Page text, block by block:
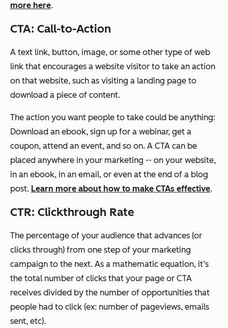
more here.
CTA: Call-to-Action
A text link, button, image, or some other type of web
link that encourages a website visitor to take an action
on that website, such as visiting a landing page to
download a piece of content.
The action you want people to take could be anything:
Download an ebook, sign up for a webinar, get a
coupon, attend an event, and so on. A CTA can be
placed anywhere in your marketing -- on your website,
in an ebook, in an email, or even at the end of a blog
post. Learn more about how to make CTAs effective.
CTR: Clickthrough Rate
The percentage of your audience that advances (or
clicks through) from one step of your marketing
campaign to the next. As a mathematic equation, it’s
the total number of clicks that your page or CTA
receives divided by the number of opportunities that
people had to click (ex: number of pageviews, emails
sent, etc).